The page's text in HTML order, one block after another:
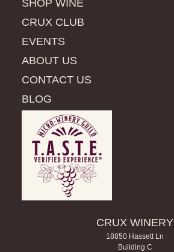
SHOP WINE
CRUX CLUB
EVENTS
ABOUT US
CONTACT US
BLOG
CRUX WINERY
18850 Hassett Ln
Building C